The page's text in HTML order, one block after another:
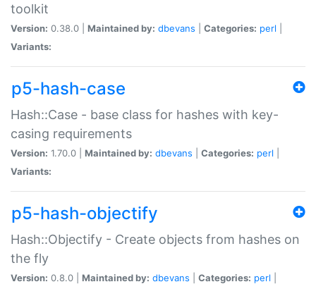
toolkit
Version: 0.38.0 | Maintained by: dbevans Categories: perl
Variants:
p5-hash-case
Hash::Case - base class for hashes with key-
casing requirements
Version: 1.70.0 | Maintained by: dbevans Categories: perl
Variants:
p5-hash-objectify
Hash::Objectify - Create objects from hashes on
the fly
Version: 0.8.0 | Maintained by: dbevans Categories: perl